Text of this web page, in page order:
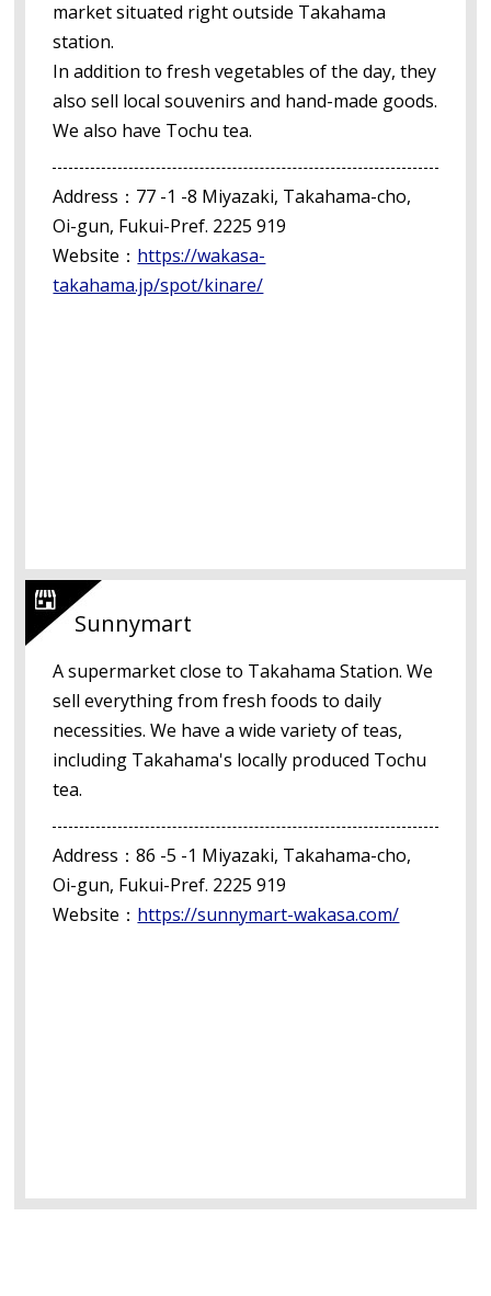
market situated right outside Takahama
station.
In addition to fresh vegetables of the day, they
also sell local souvenirs and hand-made goods.
We also have Tochu tea.
Address：77 -1 -8 Miyazaki, Takahama-cho,
Oi-gun, Fukui-Pref. 2225 919
Website： https://wakasa-
takahama.jp/spot/kinare/
Sunnymart
A supermarket close to Takahama Station. We
sell everything from fresh foods to daily
necessities. We have a wide variety of teas,
including Takahama's locally produced Tochu
tea.
Address：86 -5 -1 Miyazaki, Takahama-cho,
Oi-gun, Fukui-Pref. 2225 919
Website： https://sunnymart-wakasa.com/